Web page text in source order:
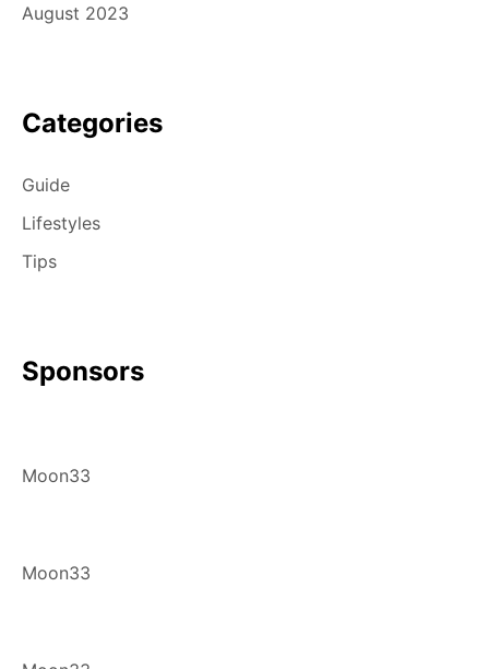
August 2023
Categories
Guide
Lifestyles
Tips
Sponsors
Moon33
Moon33